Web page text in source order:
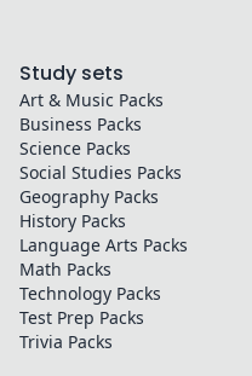
Study sets
Art & Music Packs
Business Packs
Science Packs
Social Studies Packs
Geography Packs
History Packs
Language Arts Packs
Math Packs
Technology Packs
Test Prep Packs
Trivia Packs